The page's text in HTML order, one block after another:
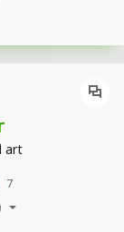
art
7